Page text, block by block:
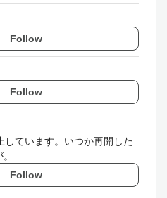
Follow
Follow
しています。いつか再開した
Follow